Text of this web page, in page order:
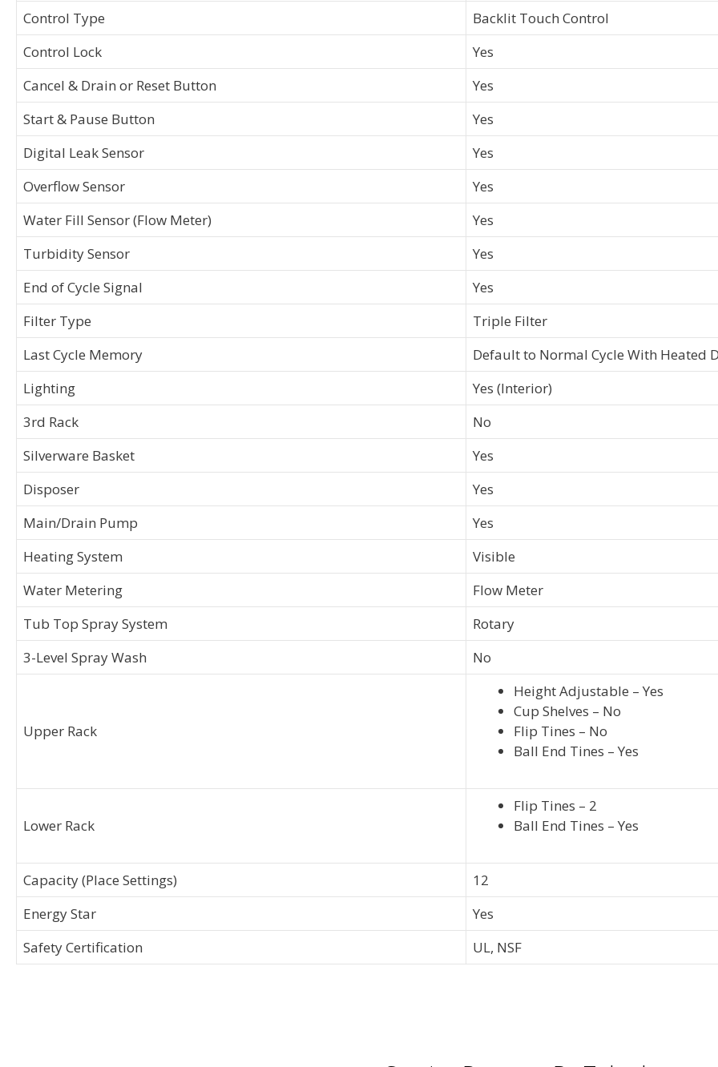
Control Type
Backlit Touch Control
Control Lock
Yes
Cancel & Drain or Reset Button
Yes
Start & Pause Button
Yes
Digital Leak Sensor
Yes
Overflow Sensor
Yes
Water Fill Sensor (Flow Meter)
Yes
Turbidity Sensor
Yes
End of Cycle Signal
Yes
Filter Type
Triple Filter
Last Cycle Memory
Default to Normal Cycle With Heated
Lighting
Yes (Interior)
3rd Rack
No
Silverware Basket
Yes
Disposer
Yes
Main/Drain Pump
Yes
Heating System
Visible
Water Metering
Flow Meter
Tub Top Spray System
Rotary
3-Level Spray Wash
No
Upper Rack
Height Adjustable – Yes
Cup Shelves – No
Flip Tines – No
Ball End Tines – Yes
Lower Rack
Flip Tines – 2
Ball End Tines – Yes
Capacity (Place Settings)
12
Energy Star
Yes
Safety Certification
UL, NSF